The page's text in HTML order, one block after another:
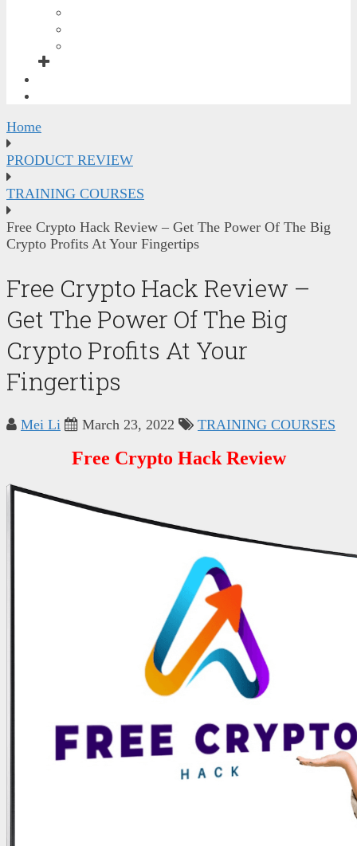
Home
PRODUCT REVIEW
TRAINING COURSES
Free Crypto Hack Review – Get The Power Of The Big
Crypto Profits At Your Fingertips
Free Crypto Hack Review –
Get The Power Of The Big
Crypto Profits At Your
Fingertips
Mei Li March 23, 2022 TRAINING COURSES
Free Crypto Hack Review